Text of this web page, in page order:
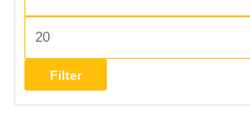
Filter